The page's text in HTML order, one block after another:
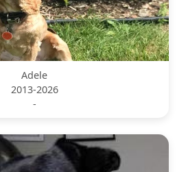
Adele
2013-2026
-